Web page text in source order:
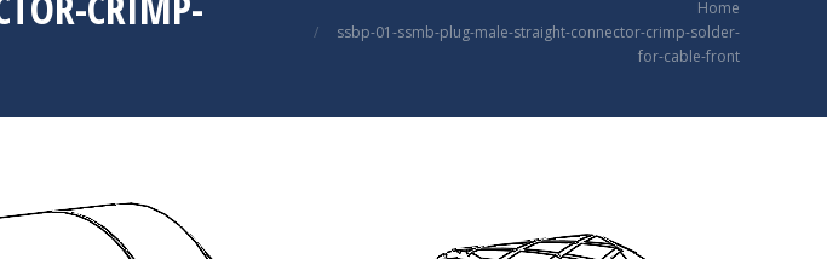
Home
ssbp-01-ssmb-plug-male-straight-connector-crimp-solder-
for-cable-front